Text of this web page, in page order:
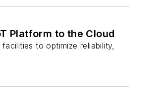
Platform to the Cloud
to optimize reliability,